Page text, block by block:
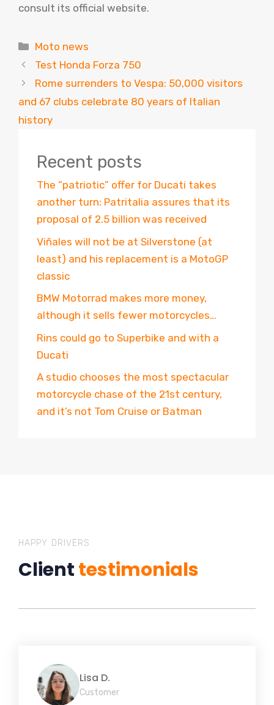
consult its official website.
Categories
Moto news
Test Honda Forza 750
Rome surrenders to Vespa: 50,000 visitors
and 67 clubs celebrate 80 years of Italian
history
Recent posts
The “patriotic” offer for Ducati takes
another turn: Patritalia assures that its
proposal of 2.5 billion was received
Viñales will not be at Silverstone (at
least) and his replacement is a MotoGP
classic
BMW Motorrad makes more money,
although it sells fewer motorcycles…
Rins could go to Superbike and with a
Ducati
A studio chooses the most spectacular
motorcycle chase of the 21st century,
and it’s not Tom Cruise or Batman
HAPPY DRIVERS
Clienttestimonials
Lisa D.
Customer